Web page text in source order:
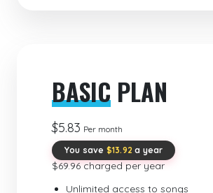
BASIC PLAN
$5.83 Per month
You save $13.92 a year
$69.96 charged per year
Unlimited access to songs